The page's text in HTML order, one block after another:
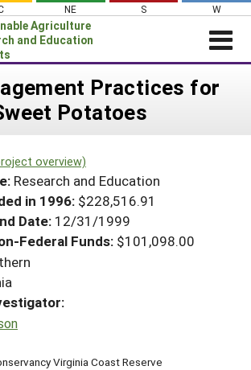
NE S W
Agriculture
and Education
Home
Projects
Project Coordinators
& LEARNING
Practices for
Potatoes
overview)
Research and Education
in 1996: $228,516.91
Date: 12/31/1999
Federal Funds: $101,098.00
Virginia Coast Reserve